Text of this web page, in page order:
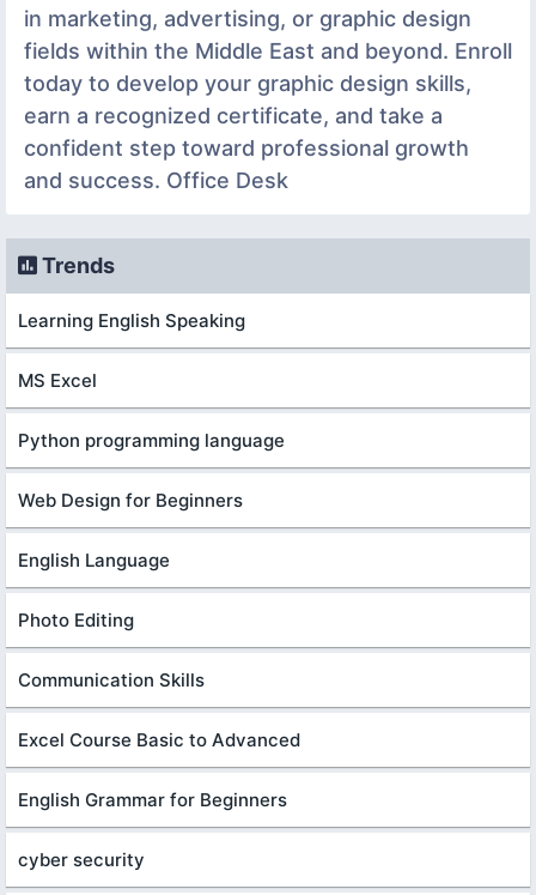
in marketing, advertising, or graphic design
fields within the Middle East and beyond. Enroll
today to develop your graphic design skills,
earn a recognized certificate, and take a
confident step toward professional growth
and success. Office Desk
Trends
Learning English Speaking
MS Excel
Python programming language
Web Design for Beginners
English Language
Photo Editing
Communication Skills
Excel Course Basic to Advanced
English Grammar for Beginners
cyber security